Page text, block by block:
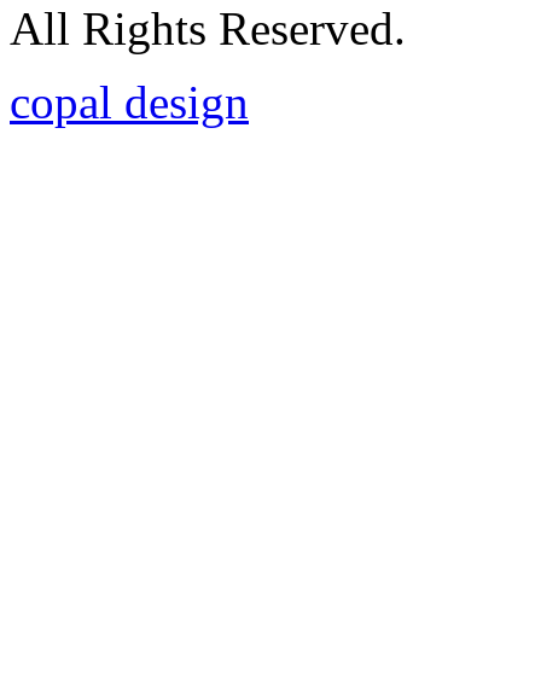
All Rights Reserved.
copal design